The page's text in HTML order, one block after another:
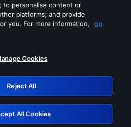
any of these services
Retry
to personalise content or
platforms; and provide
you. For more information,
go
Cookies
Reject All
All Cookies